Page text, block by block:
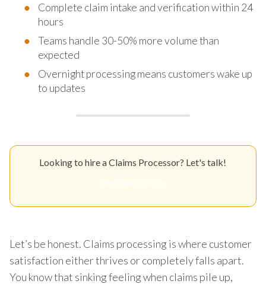
Complete claim intake and verification within 24
hours
Teams handle 30-50% more volume than
expected
Overnight processing means customers wake up
to updates
Looking to hire a Claims Processor? Let's talk!
Let’s be honest. Claims processing is where customer
satisfaction either thrives or completely falls apart.
You know that sinking feeling when claims pile up,